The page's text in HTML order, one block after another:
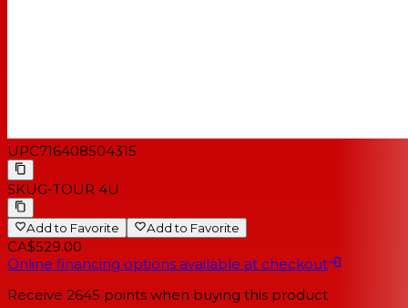
UPC716408504315
SKUG-TOUR 4U
Add to Favorite Add to Favorite
CA$529.00
Online financing options available at checkout
Receive 2645 points when buying this product